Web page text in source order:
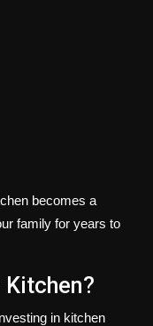
becomes a
family for years to
Kitchen?
in kitchen